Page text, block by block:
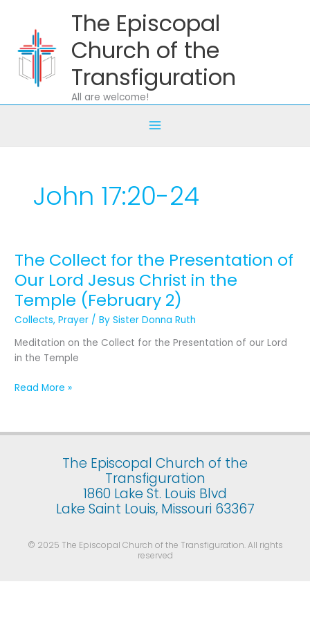
content
The Episcopal
Church of the
Transfiguration
All are welcome!
John 17:20-24
The Collect for the Presentation of
Our Lord Jesus Christ in the
Temple (February 2)
Collects,Prayer / BySister Donna Ruth
Meditation on the Collect for the Presentation of our Lord
in the Temple
The
for
the
Presentation
Our
Lord
Christ
Temple
Read More »
The Episcopal Church of the
Transfiguration
1860 Lake St. Louis Blvd
Lake Saint Louis, Missouri 63367
© 2025 The Episcopal Church of the Transfiguration. All rights
reserved